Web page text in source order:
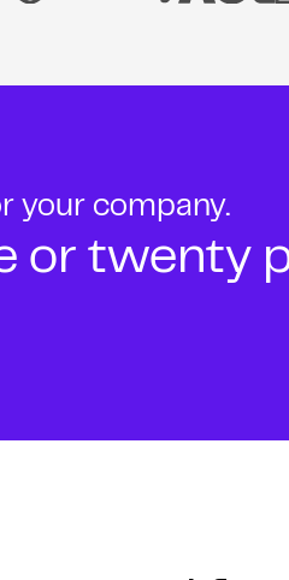
your company.
or twenty